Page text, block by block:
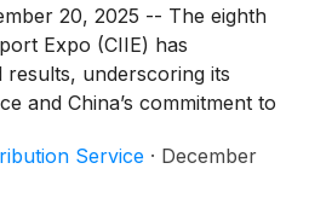
20, 2025 -- The eighth
Expo (CIIE) has
underscoring its
and China’s commitment to
high and an 8.2%
Intended one-year
Service · December